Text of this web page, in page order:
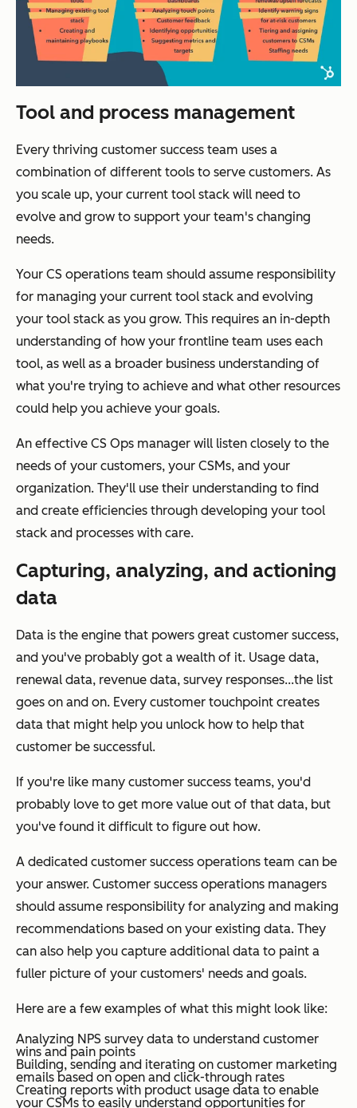
Tool and process management
Every thriving customer success team uses a
combination of different tools to serve customers. As
you scale up, your current tool stack will need to
evolve and grow to support your team's changing
needs.
Your CS operations team should assume responsibility
for managing your current tool stack and evolving
your tool stack as you grow. This requires an in-depth
understanding of how your frontline team uses each
tool, as well as a broader business understanding of
what you're trying to achieve and what other resources
could help you achieve your goals.
An effective CS Ops manager will listen closely to the
needs of your customers, your CSMs, and your
organization. They'll use their understanding to find
and create efficiencies through developing your tool
stack and processes with care.
Capturing, analyzing, and actioning
data
Data is the engine that powers great customer success,
and you've probably got a wealth of it. Usage data,
renewal data, revenue data, survey responses...the list
goes on and on. Every customer touchpoint creates
data that might help you unlock how to help that
customer be successful.
If you're like many customer success teams, you'd
probably love to get more value out of that data, but
you've found it difficult to figure out how.
A dedicated customer success operations team can be
your answer. Customer success operations managers
should assume responsibility for analyzing and making
recommendations based on your existing data. They
can also help you capture additional data to paint a
fuller picture of your customers' needs and goals.
Here are a few examples of what this might look like:
Analyzing NPS survey data to understand customer
wins and pain points
Building, sending and iterating on customer marketing
emails based on open and click-through rates
Creating reports with product usage data to enable
your CSMs to easily understand opportunities for